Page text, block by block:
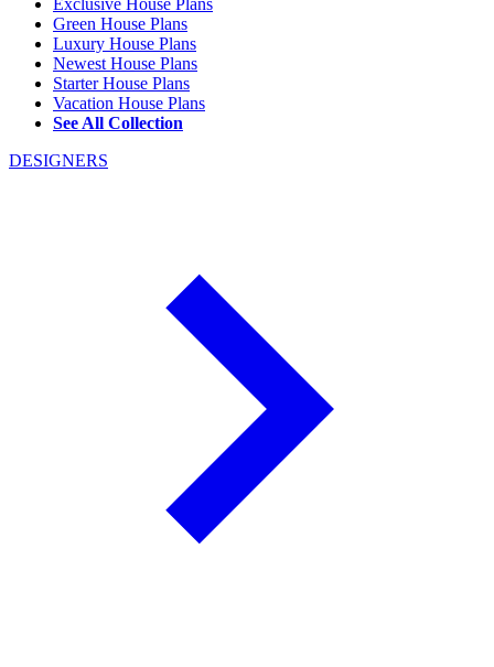
Exclusive House Plans
Green House Plans
Luxury House Plans
Newest House Plans
Starter House Plans
Vacation House Plans
See All Collection
DESIGNERS